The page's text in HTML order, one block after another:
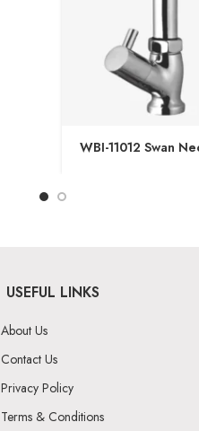
WBI-11012 Swan
USEFUL LINKS
About Us
Contact Us
Privacy Policy
Terms & Conditions